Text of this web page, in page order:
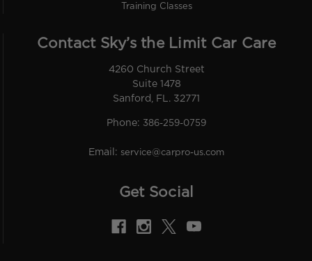
Training Classes
Contact Sky’s the Limit Car Care
4260 Church Street
Suite 1478
Sanford, FL. 32771
Phone: 386-259-0759
Email: service@carpro-us.com
Get Social